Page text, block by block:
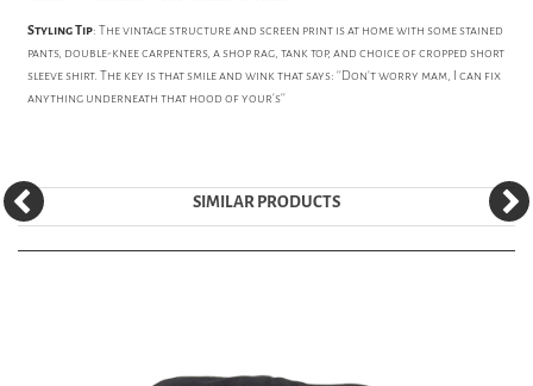
Styling Tip: The vintage structure and screen print is at home with some stained
pants, double-knee carpenters, a shop rag, tank top, and choice of cropped short
sleeve shirt. The key is that smile and wink that says: ''Don't worry mam, I can fix
anything underneath that hood of your's''
SIMILAR PRODUCTS